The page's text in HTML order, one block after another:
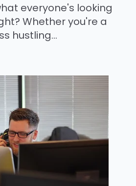
everyone's looking
Whether you're a
hustling...